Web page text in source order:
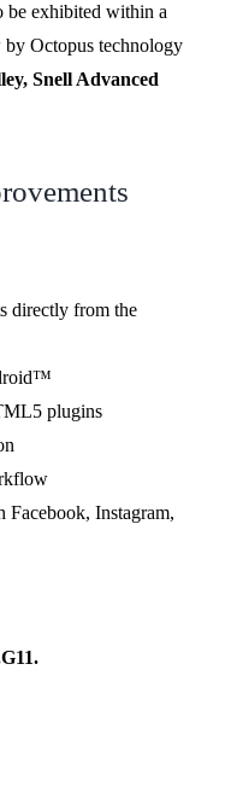
be exhibited within a
Octopus technology
Snell Advanced
directly from the
plugins
Instagram,